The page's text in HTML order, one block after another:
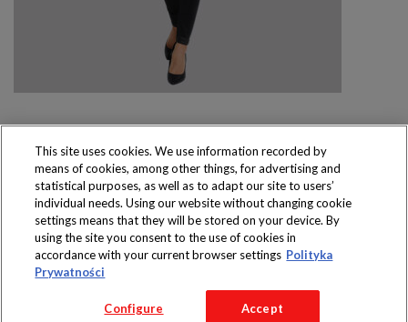
Produkty dostępne
wyłącznie w sklepach
Copyright 2016 Jeronimo Martins Polska S.A.
Regulamin serwisu
Polityka prywatności
This site uses cookies. We use information recorded by
means of cookies, among other things, for advertising and
statistical purposes, as well as to adapt our site to users’
individual needs. Using our website without changing cookie
settings means that they will be stored on your device. By
using the site you consent to the use of cookies in
accordance with your current browser settings Polityka
Prywatności
Configure Accept